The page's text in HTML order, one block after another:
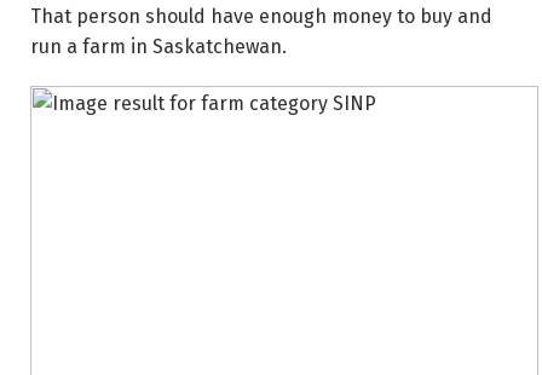
That person should have enough money to buy and
run a farm in Saskatchewan.